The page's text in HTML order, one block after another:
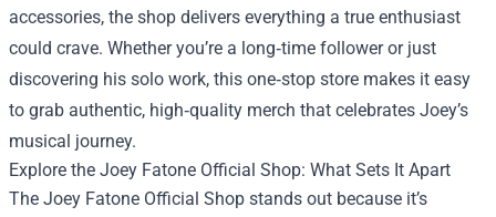
accessories, the shop delivers everything a true enthusiast
could crave. Whether you’re a long‑time follower or just
discovering his solo work, this one‑stop store makes it easy
to grab authentic, high‑quality merch that celebrates Joey’s
musical journey.
Explore the Joey Fatone Official Shop: What Sets It Apart
The Joey Fatone Official Shop stands out because it’s